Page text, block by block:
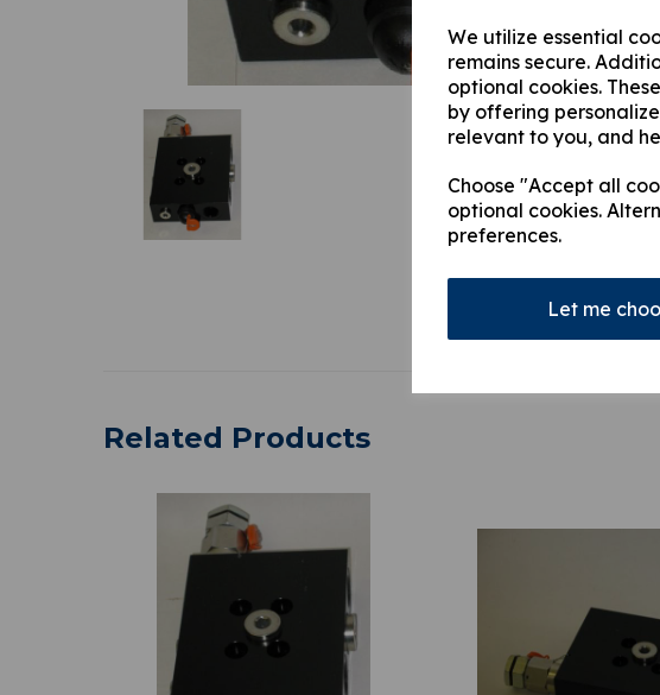
We utilize essential
remains secure.
optional cookies.
by offering
relevant to you, and
Choose "Accept all
optional cookies.
preferences.
Let me
Related Products